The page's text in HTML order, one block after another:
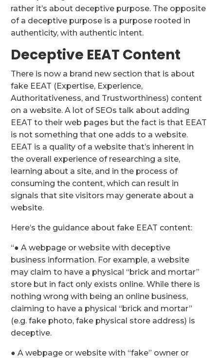
rather it’s about deceptive purpose. The opposite
of a deceptive purpose is a purpose rooted in
authenticity, with authentic intent.
Deceptive EEAT Content
There is now a brand new section that is about
fake EEAT (Expertise, Experience,
Authoritativeness, and Trustworthiness) content
on a website. A lot of SEOs talk about adding
EEAT to their web pages but the fact is that EEAT
is not something that one adds to a website.
EEAT is a quality of a website that’s inherent in
the overall experience of researching a site,
learning about a site, and in the process of
consuming the content, which can result in
signals that site visitors may generate about a
website.
Here’s the guidance about fake EEAT content:
“● A webpage or website with deceptive
business information. For example, a website
may claim to have a physical “brick and mortar”
store but in fact only exists online. While there is
nothing wrong with being an online business,
claiming to have a physical “brick and mortar”
(e.g. fake photo, fake physical store address) is
deceptive.
● A webpage or website with “fake” owner or